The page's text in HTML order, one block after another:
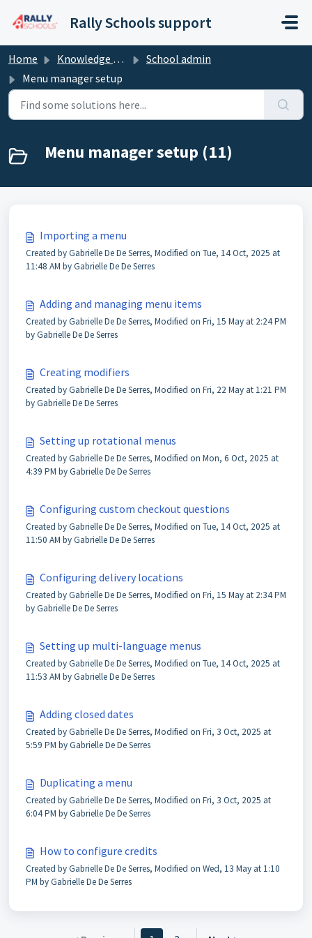
Rally Schools support
Home Knowledge base
School admin
Menu manager setup
Menu manager setup (11)
Importing a menu
Created by Gabrielle De De Serres, Modified on Tue, 14 Oct, 2025 at
11:48 AM by Gabrielle De De Serres
Adding and managing menu items
Created by Gabrielle De De Serres, Modified on Fri, 15 May at 2:24 PM
by Gabrielle De De Serres
Creating modifiers
Created by Gabrielle De De Serres, Modified on Fri, 22 May at 1:21 PM
by Gabrielle De De Serres
Setting up rotational menus
Created by Gabrielle De De Serres, Modified on Mon, 6 Oct, 2025 at
4:39 PM by Gabrielle De De Serres
Configuring custom checkout questions
Created by Gabrielle De De Serres, Modified on Tue, 14 Oct, 2025 at
11:50 AM by Gabrielle De De Serres
Configuring delivery locations
Created by Gabrielle De De Serres, Modified on Fri, 15 May at 2:34 PM
by Gabrielle De De Serres
Setting up multi-language menus
Created by Gabrielle De De Serres, Modified on Tue, 14 Oct, 2025 at
11:53 AM by Gabrielle De De Serres
Adding closed dates
Created by Gabrielle De De Serres, Modified on Fri, 3 Oct, 2025 at
5:59 PM by Gabrielle De De Serres
Duplicating a menu
Created by Gabrielle De De Serres, Modified on Fri, 3 Oct, 2025 at
6:04 PM by Gabrielle De De Serres
How to configure credits
Created by Gabrielle De De Serres, Modified on Wed, 13 May at 1:10
PM by Gabrielle De De Serres